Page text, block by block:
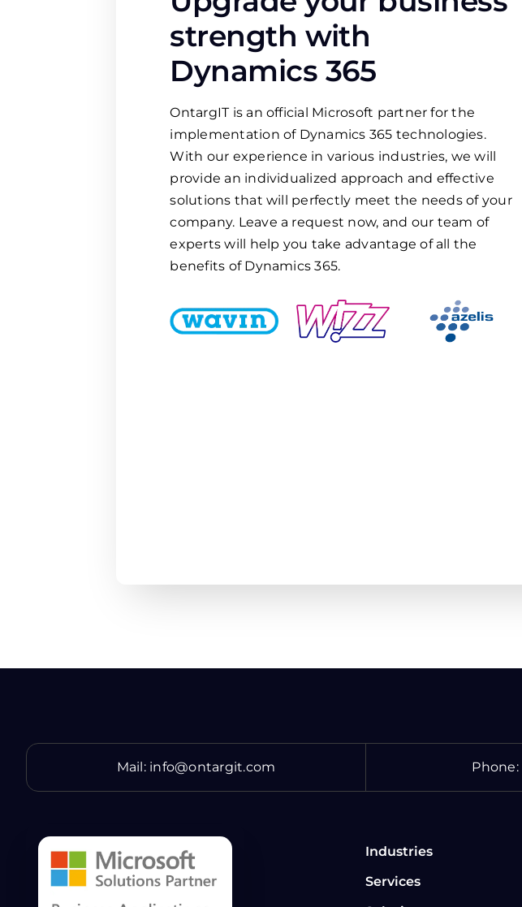
strength with
Dynamics 365
OntargIT is an official Microsoft partner for the
implementation of Dynamics 365 technologies.
With our experience in various industries, we will
provide an individualized approach and effective
solutions that will perfectly meet the needs of your
company. Leave a request now, and our team of
experts will help you take advantage of all the
benefits of Dynamics 365.
Mail: info@ontargit.com Phone:
Industries
Services